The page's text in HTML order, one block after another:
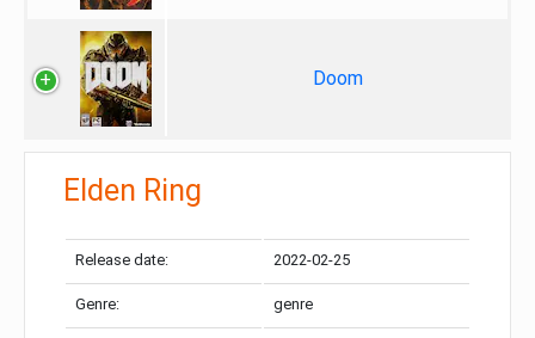
Doom
Elden Ring
Release date: 2022-02-25
Genre: genre